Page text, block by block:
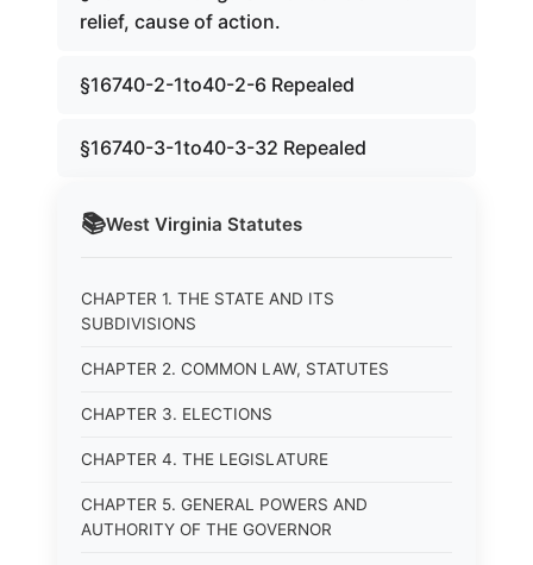
📚West Virginia Statutes
CHAPTER 1. THE STATE AND ITS
SUBDIVISIONS
CHAPTER 2. COMMON LAW, STATUTES
CHAPTER 3. ELECTIONS
CHAPTER 4. THE LEGISLATURE
CHAPTER 5. GENERAL POWERS AND
AUTHORITY OF THE GOVERNOR
relief, cause of action.
§16740-2-1to40-2-6 Repealed
§16740-3-1to40-3-32 Repealed